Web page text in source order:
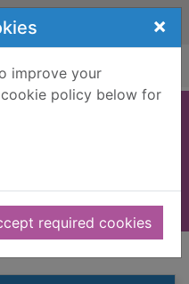
×
improve your
policy below for
required cookies
Manuscripts